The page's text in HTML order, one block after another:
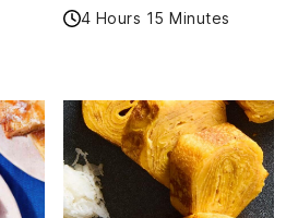
4 Hours 15 Minutes